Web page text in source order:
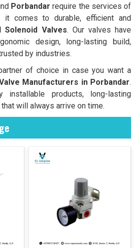
Porbandar require the services of
it comes to durable, efficient and
Solenoid Valves. Our valves have
design, long-lasting build,
by industries.
of choice in case you want a
Manufacturers in Porbandar.
products, long-lasting
will always arrive on time.